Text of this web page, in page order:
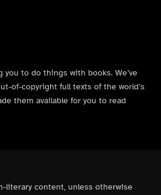
you to do things with books. We’ve
of-copyright full texts of the world’s
them available for you to read
literary content, unless otherwise